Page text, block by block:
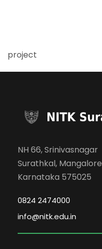
project
NH 66, Srinivasnagar
Surathkal, Mangalore
Karnataka 575025
0824 2474000
info@nitk.edu.in